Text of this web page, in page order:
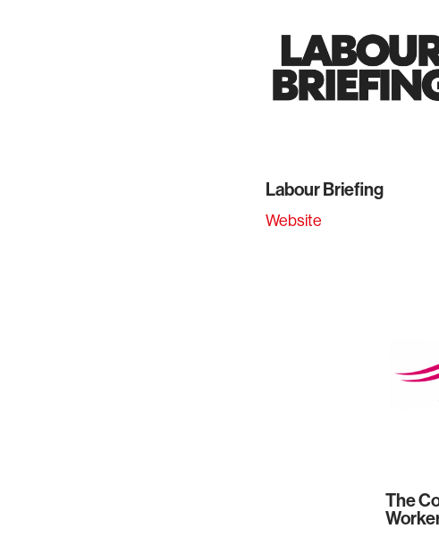
Labour Briefing
Website
The